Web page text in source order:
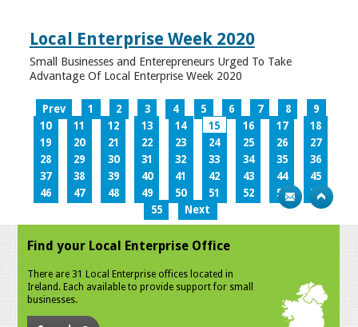
Local Enterprise Week 2020
Small Businesses and Enterepreneurs Urged To Take
Advantage Of Local Enterprise Week 2020
Prev 1 2 3 4 5 6 7 8
9
10
11 12 13 14 15 16 17
18
19
20 21 22 23 24 25 26
27
28
29 30 31 32 33 34 35
36
37
38 39 40 41 42 43 44
45
46
47 48 49 50 51 52 53
54
55
Next
Find your Local Enterprise Office
There are 31 Local Enterprise offices located in
Ireland. Each available to provide support for small
businesses.